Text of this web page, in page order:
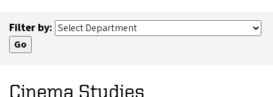
Filter by:
Cinema Studies